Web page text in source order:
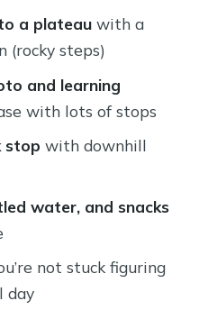
guiding
Cathedral Rock
Rock hiking
pickup?
a plateauwith a
(rocky steps)
and learning
with lots of stops
stop with downhill
water, and snacks
not stuck figuring
day